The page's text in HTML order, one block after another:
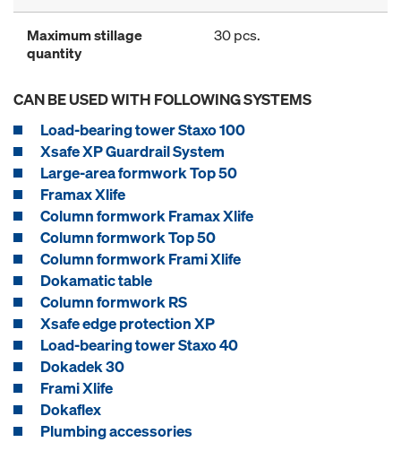
Maximum stillage
quantity
30 pcs.
CAN BE USED WITH FOLLOWING SYSTEMS
Load-bearing tower Staxo 100
Xsafe XP Guardrail System
Large-area formwork Top 50
Framax Xlife
Column formwork Framax Xlife
Column formwork Top 50
Column formwork Frami Xlife
Dokamatic table
Column formwork RS
Xsafe edge protection XP
Load-bearing tower Staxo 40
Dokadek 30
Frami Xlife
Dokaflex
Plumbing accessories